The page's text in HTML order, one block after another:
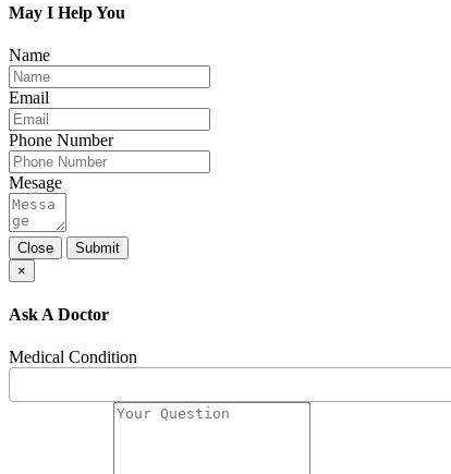
May I Help You
Name
Email
Phone Number
Mesage
Close
Submit
×
Ask A Doctor
Medical Condition